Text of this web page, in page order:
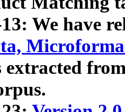
We have
extracted